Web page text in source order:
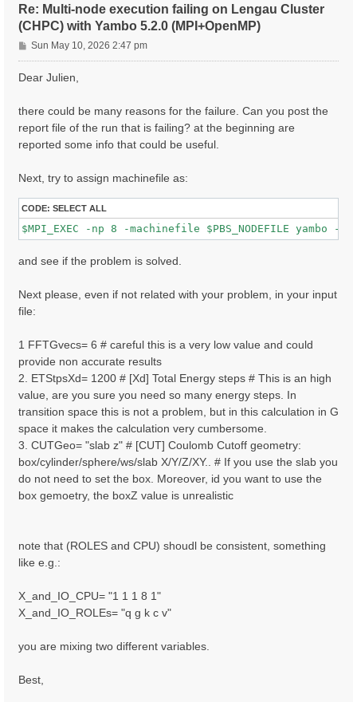
% LongDrXd
1.000000 | 0.000000 | 0.000000 |        # [Xd]
%
CUTGeo= "slab z"                   # [CUT] Coulomb
% CUTBox
0.000000 | 0.000000 | 10.000000 |        # [CUT]
%
X_and_IO_CPU= "1 1 8"
Re: Multi-node execution failing on Lengau Cluster
(CHPC) with Yambo 5.2.0 (MPI+OpenMP)
P
o
Sun May 10, 2026 2:47 pm
Dear Julien,
there could be many reasons for the failure. Can you post the
report file of the run that is failing? at the beginning are
reported some info that could be useful.
Next, try to assign machinefile as:
CODE: SELECT ALL
and see if the problem is solved.
Next please, even if not related with your problem, in your input
file:
1 FFTGvecs= 6 # careful this is a very low value and could
provide non accurate results
2. ETStpsXd= 1200 # [Xd] Total Energy steps # This is an high
value, are you sure you need so many energy steps. In
transition space this is not a problem, but in this calculation in G
space it makes the calculation very cumbersome.
3. CUTGeo= "slab z" # [CUT] Coulomb Cutoff geometry:
box/cylinder/sphere/ws/slab X/Y/Z/XY.. # If you use the slab you
do not need to set the box. Moreover, id you want to use the
box gemoetry, the boxZ value is unrealistic
note that (ROLES and CPU) shoudl be consistent, something
like e.g.:
X_and_IO_CPU= "1 1 1 8 1"
X_and_IO_ROLEs= "q g k c v"
you are mixing two different variables.
Best,